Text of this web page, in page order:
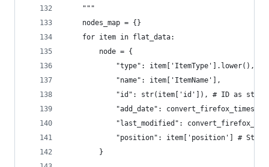
    """
    nodes_map = {}
    for item in flat_data:
        node = {
            "type": item['ItemType'].lower(),
            "name": item['ItemName'],
"id": str(item['id']), # ID as
"add_date":
"last_modified":
"position": item['position'] #
        }